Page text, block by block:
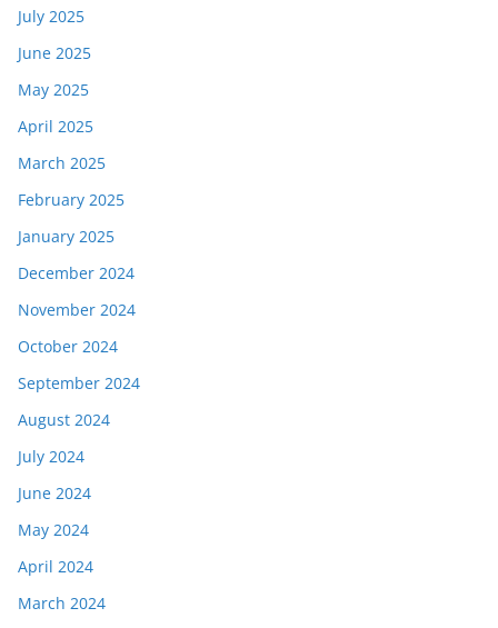
July 2025
June 2025
May 2025
April 2025
March 2025
February 2025
January 2025
December 2024
November 2024
October 2024
September 2024
August 2024
July 2024
June 2024
May 2024
April 2024
March 2024